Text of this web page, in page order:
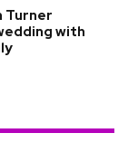
Turner
with